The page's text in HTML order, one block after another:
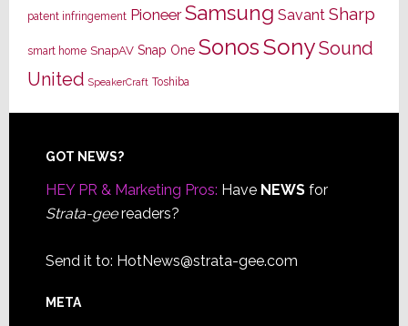
patent infringement Pioneer Samsung Savant Sharp
smart home SnapAV Snap One SonosSonySound
United SpeakerCraft Toshiba
Footer
GOT NEWS?
HEY PR & Marketing Pros: Have NEWSfor
Strata-geereaders?
Send it to: HotNews@strata-gee.com
META